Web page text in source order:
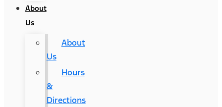
About
Us
About
Us
Hours
&
Directions